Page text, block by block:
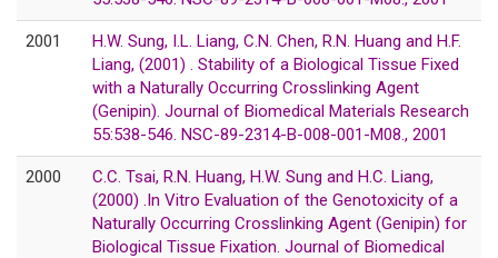
2001
H.W. Sung, I.L. Liang, C.N. Chen, R.N. Huang and H.F.
Liang, (2001) . Stability of a Biological Tissue Fixed
with a Naturally Occurring Crosslinking Agent
(Genipin). Journal of Biomedical Materials Research
55:538-546. NSC-89-2314-B-008-001-M08., 2001
2000
C.C. Tsai, R.N. Huang, H.W. Sung and H.C. Liang,
(2000) .In Vitro Evaluation of the Genotoxicity of a
Naturally Occurring Crosslinking Agent (Genipin) for
Biological Tissue Fixation. Journal of Biomedical